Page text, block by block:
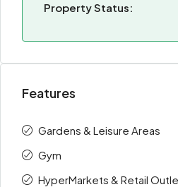
Property Status:
Features
Gardens & Leisure Areas
Gym
HyperMarkets & Retail